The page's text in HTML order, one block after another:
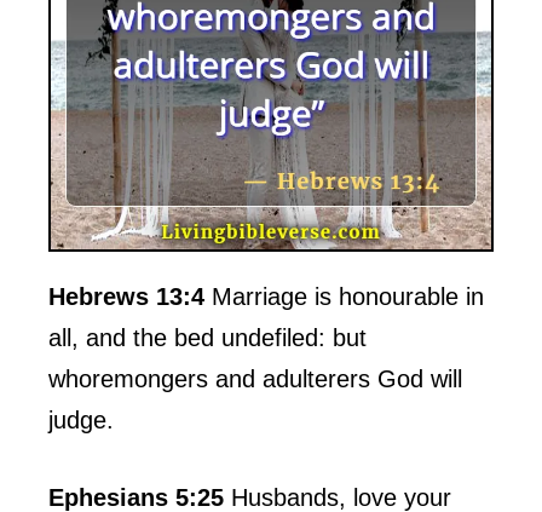
Hebrews 13:4 Marriage is honourable in
all, and the bed undefiled: but
whoremongers and adulterers God will
judge.
Ephesians 5:25 Husbands, love your